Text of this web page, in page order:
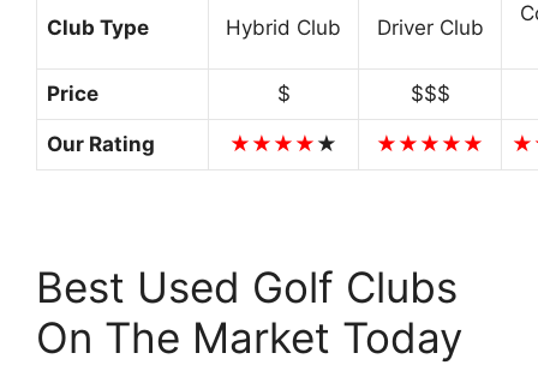
Club Type Hybrid Club Driver Club
Price $ $$$
Our Rating ★★★★ ★ ★★★★★
Best Used Golf Clubs
On The Market Today